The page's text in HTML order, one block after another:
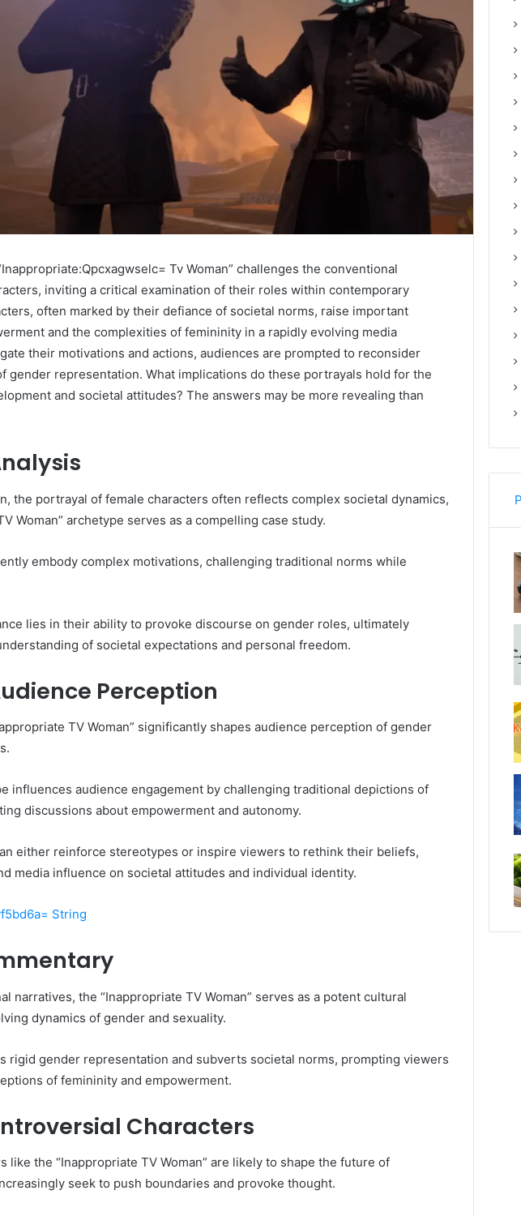
Tv Woman” challenges the conventional
inviting a critical examination of their roles within contemporary
often marked by their defiance of societal norms, raise important
and the complexities of femininity in a rapidly evolving media
their motivations and actions, audiences are prompted to reconsider
gender representation. What implications do these portrayals hold for the
and societal attitudes? The answers may be more revealing than
the portrayal of female characters often reflects complex societal dynamics,
Woman” archetype serves as a compelling case study.
embody complex motivations, challenging traditional norms while
lies in their ability to provoke discourse on gender roles, ultimately
of societal expectations and personal freedom.
Perception
TV Woman” significantly shapes audience perception of gender
influences audience engagement by challenging traditional depictions of
discussions about empowerment and autonomy.
either reinforce stereotypes or inspire viewers to rethink their beliefs,
media influence on societal attitudes and individual identity.
String
narratives, the “Inappropriate TV Woman” serves as a potent cultural
dynamics of gender and sexuality.
rigid gender representation and subverts societal norms, prompting viewers
of femininity and empowerment.
Characters
like the “Inappropriate TV Woman” are likely to shape the future of
seek to push boundaries and provoke thought.